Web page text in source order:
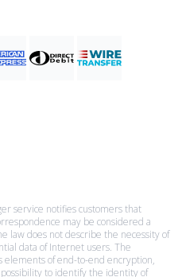
service notifies customers that
may be considered a
law does not describe the necessity of
data of Internet users. The
elements of end-to-end encryption,
to identify the identity of